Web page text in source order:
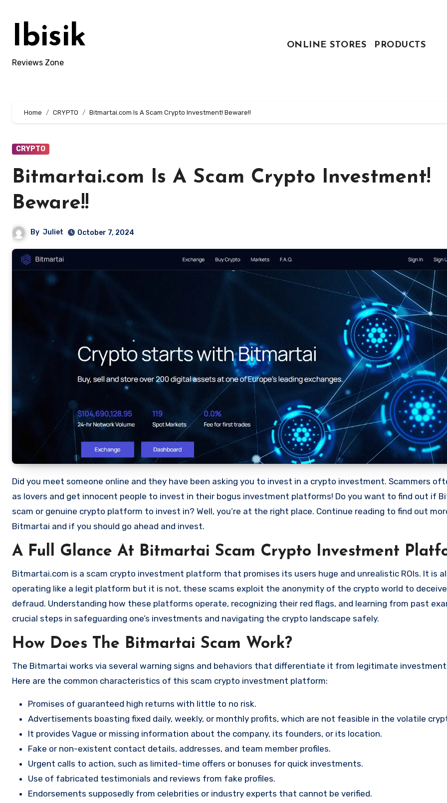
contentIbisik
Reviews Zone
ONLINE STORES PRODUCTS
Home CRYPTO Bitmartai.com Is A Scam Crypto Investment! Beware!!
CRYPTO
Bitmartai.com Is A Scam Crypto Investment!
Beware!!
By Juliet October 7, 2024
Did you meet someone online and they have been asking you to invest in a crypto investment. Scammers often disguise
as lovers and get innocent people to invest in their bogus investment platforms! Do you want to find out if
scam or genuine crypto platform to invest in? Well, you’re at the right place. Continue reading to find out
Bitmartai and if you should go ahead and invest.
A Full Glance At Bitmartai Scam Crypto Investment
Bitmartai.com is a scam crypto investment platform that promises its users huge and unrealistic ROIs. It is
operating like a legit platform but it is not, these scams exploit the anonymity of the crypto world to
defraud. Understanding how these platforms operate, recognizing their red flags, and learning from past
crucial steps in safeguarding one’s investments and navigating the crypto landscape safely.
How Does The Bitmartai Scam Work?
The Bitmartai works via several warning signs and behaviors that differentiate it from legitimate
Here are the common characteristics of this scam crypto investment platform:
Promises of guaranteed high returns with little to no risk.
Advertisements boasting fixed daily, weekly, or monthly profits, which are not feasible in the volatile
It provides Vague or missing information about the company, its founders, or its location.
Fake or non-existent contact details, addresses, and team member profiles.
Urgent calls to action, such as limited-time offers or bonuses for quick investments.
Use of fabricated testimonials and reviews from fake profiles.
Endorsements supposedly from celebrities or industry experts that cannot be verified.